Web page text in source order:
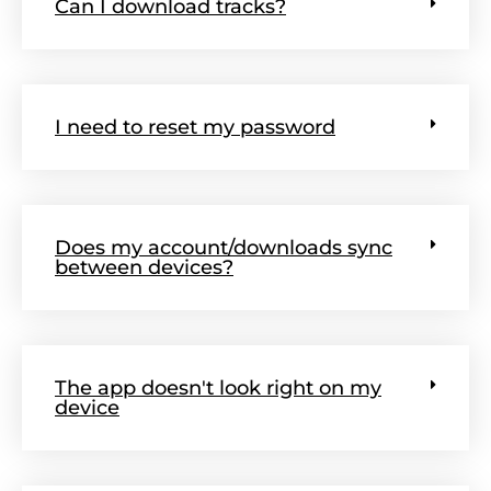
Can I download tracks?
I need to reset my password
Does my account/downloads sync
between devices?
The app doesn't look right on my
device